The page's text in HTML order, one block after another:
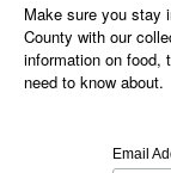
Make sure you stay
County with our
information on food,
need to know about.
Email